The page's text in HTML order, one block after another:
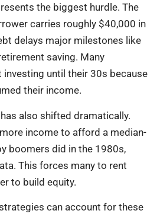
the biggest hurdle. The
carries roughly $40,000 in
delays major milestones like
saving. Many
investing until their 30s because
their income.
also shifted dramatically.
income to afford a median-
boomers did in the 1980s,
This forces many to rent
to build equity.
can account for these